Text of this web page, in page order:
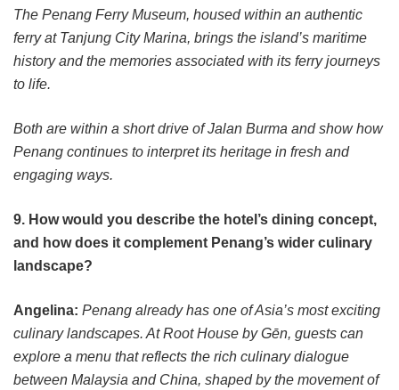
The Penang Ferry Museum, housed within an authentic
ferry at Tanjung City Marina, brings the island’s maritime
history and the memories associated with its ferry journeys
to life.
Both are within a short drive of Jalan Burma and show how
Penang continues to interpret its heritage in fresh and
engaging ways.
9. How would you describe the hotel’s dining concept,
and how does it complement Penang’s wider culinary
landscape?
Angelina: Penang already has one of Asia’s most exciting
culinary landscapes. At Root House by Gēn, guests can
explore a menu that reflects the rich culinary dialogue
between Malaysia and China, shaped by the movement of